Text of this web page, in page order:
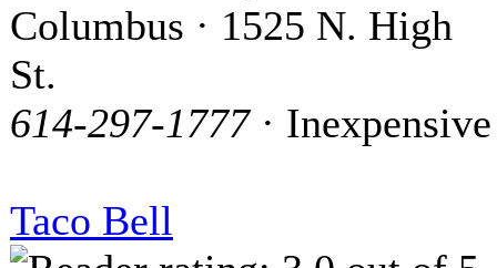
Columbus · 1525 N. High
St.
614-297-1777· Inexpensive
Taco Bell